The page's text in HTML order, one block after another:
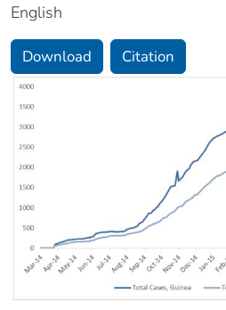
English
Download Citation